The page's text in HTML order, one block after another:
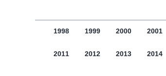
1998 1999 2000 2001
2011 2012 2013 2014